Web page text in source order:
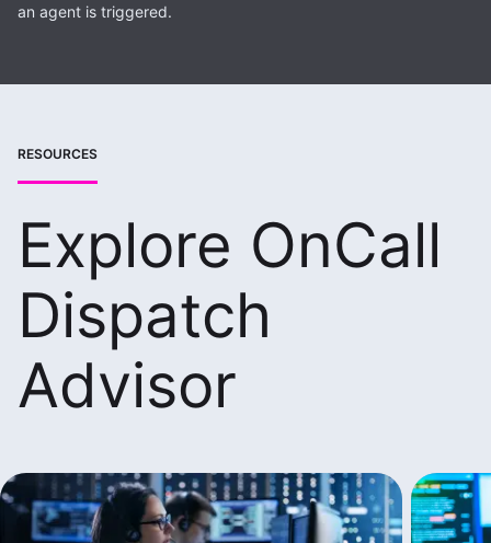
an agent is triggered.
RESOURCES
Explore OnCall
Dispatch
Advisor